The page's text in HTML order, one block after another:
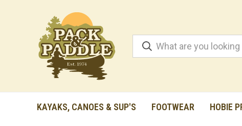
KAYAKS, CANOES & SUP'S FOOTWEAR HOBIE